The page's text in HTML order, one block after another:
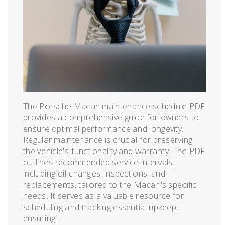
The Porsche Macan maintenance schedule PDF
provides a comprehensive guide for owners to
ensure optimal performance and longevity.
Regular maintenance is crucial for preserving
the vehicle's functionality and warranty. The PDF
outlines recommended service intervals,
including oil changes, inspections, and
replacements, tailored to the Macan's specific
needs. It serves as a valuable resource for
scheduling and tracking essential upkeep,
ensuring...